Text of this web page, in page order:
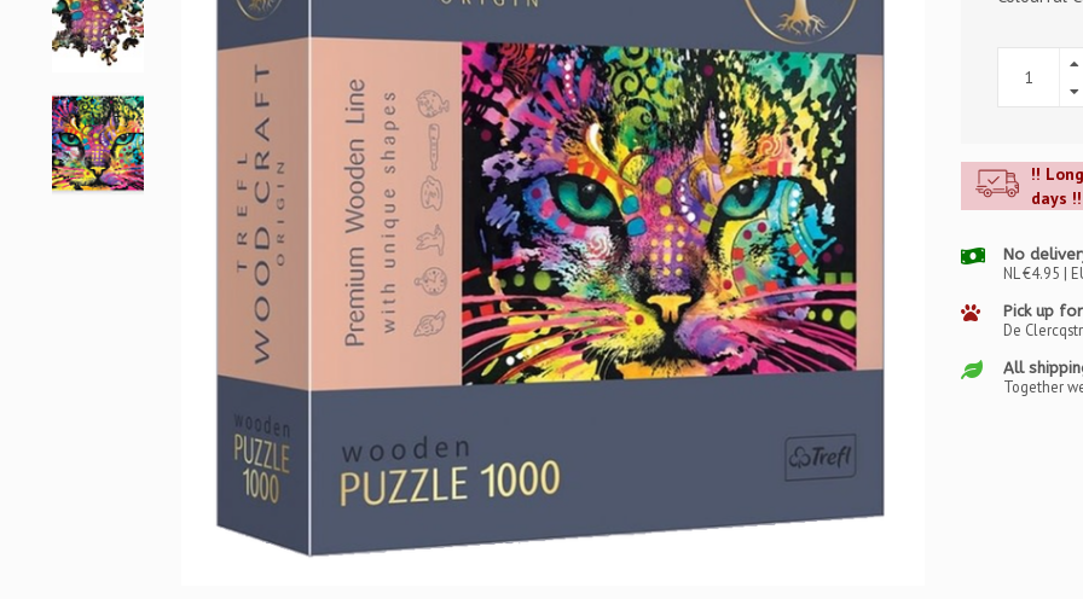
!!
days !!
No
NL €4.95 |
Pick up
De
All
Together